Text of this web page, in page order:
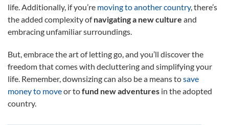
life. Additionally, if you’re moving to another country, there’s
the added complexity ofnavigating a new culture and
embracing unfamiliar surroundings.
But, embrace the art of letting go, and you’ll discover the
freedom that comes with decluttering and simplifying your
life. Remember, downsizing can also be a means tosave
money to moveor tofund new adventures in the adopted
country.